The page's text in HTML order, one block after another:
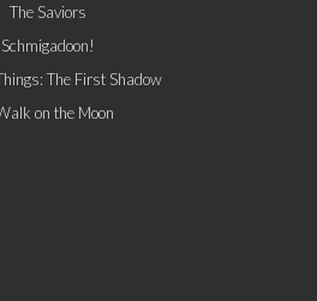
The Saviors
Schmigadoon!
The First Shadow
on the Moon